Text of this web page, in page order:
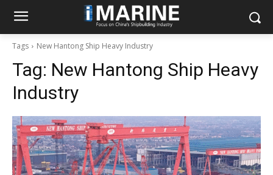
Tags New Hantong Ship Heavy Industry
Tag: New Hantong Ship Heavy
Industry